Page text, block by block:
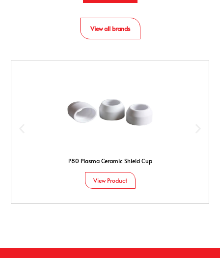
P80 Plasma Ceramic Shield Cup
View Product
View all brands